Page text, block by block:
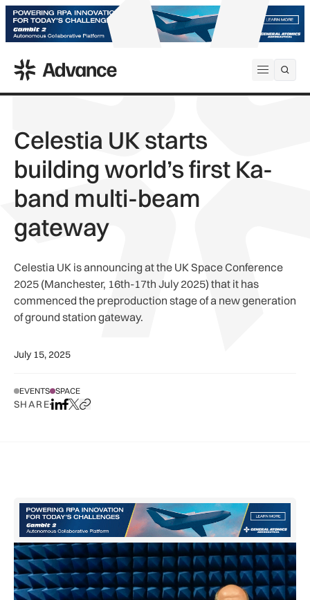
Open
ADS Advance
Celestia UK starts
building world’s first Ka-
band multi-beam
gateway
Celestia UK is announcing at the UK Space Conference
2025 (Manchester, 16th-17th July 2025) that it has
commenced the preproduction stage of a new generation
of ground station gateway.
July 15, 2025
EVENTS SPACE
SHAREShare on LinkedIn
Share on Facebook
Share on X
Copy URL to clipboard